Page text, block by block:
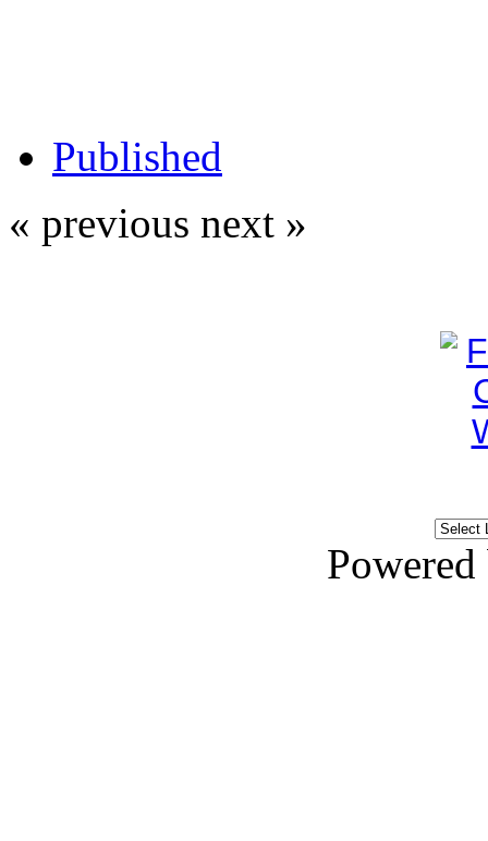
Published
« previous next »